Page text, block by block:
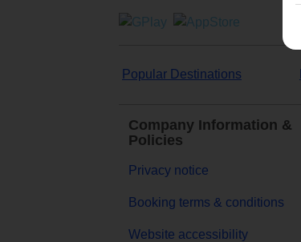
Popular Destinations
Company Information &
Policies
Privacy notice
Booking terms & conditions
Website accessibility